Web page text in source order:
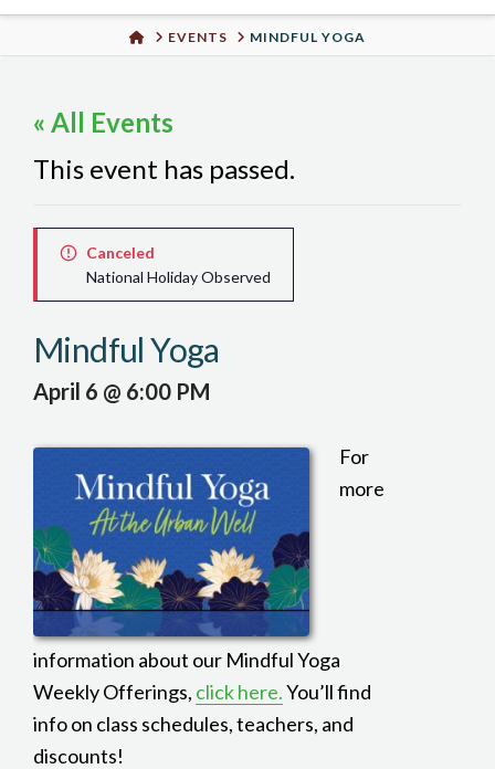
Urban
HOMEEVENTS MINDFUL YOGA
« All Events
This event has passed.
Canceled
National Holiday Observed
Mindful Yoga
April 6 @ 6:00 PM
For
more
information about our Mindful Yoga
Weekly Offerings, click here.You’ll find
info on class schedules, teachers, and
discounts!